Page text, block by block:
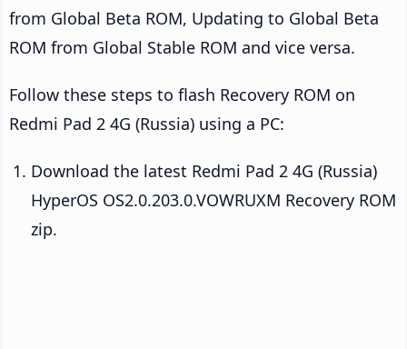
from Global Beta ROM, Updating to Global Beta
ROM from Global Stable ROM and vice versa.
Follow these steps to flash Recovery ROM on
Redmi Pad 2 4G (Russia) using a PC:
Download the latest Redmi Pad 2 4G (Russia)
HyperOS OS2.0.203.0.VOWRUXM Recovery ROM
zip.